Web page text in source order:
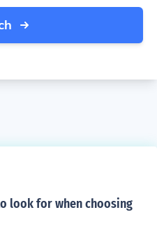
look for when choosing